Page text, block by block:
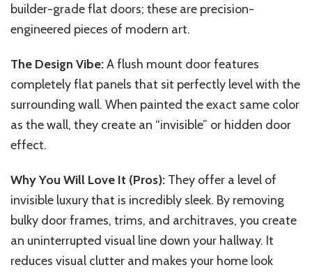
builder-grade flat doors; these are precision-
engineered pieces of modern art.
The Design Vibe:A flush mount door features
completely flat panels that sit perfectly level with the
surrounding wall. When painted theexact same color
as the wall, they create an “invisible” or hidden door
effect.
Why You Will Love It (Pros): They offer a level of
invisible luxury that is incredibly sleek. By removing
bulky door frames, trims, and architraves, you create
an uninterrupted visual line down your hallway. It
reduces visual clutter and makes your home look